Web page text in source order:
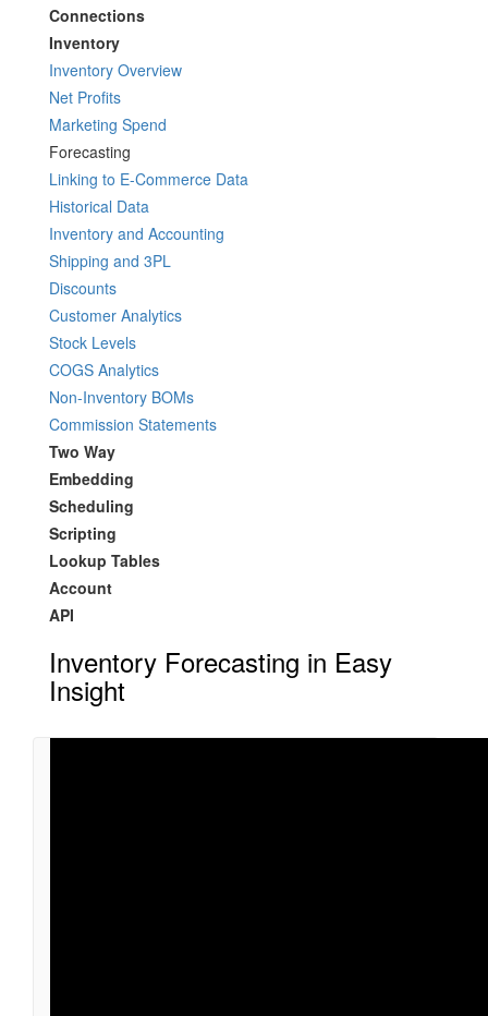
Connections
Inventory
Inventory Overview
Net Profits
Marketing Spend
Forecasting
Linking to E-Commerce Data
Historical Data
Inventory and Accounting
Shipping and 3PL
Discounts
Customer Analytics
Stock Levels
COGS Analytics
Non-Inventory BOMs
Commission Statements
Two Way
Embedding
Scheduling
Scripting
Lookup Tables
Account
API
Inventory Forecasting in Easy
Insight